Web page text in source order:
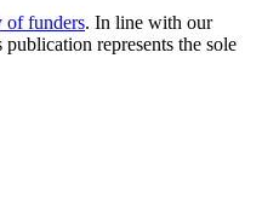
of funders. In line with our
represents the sole